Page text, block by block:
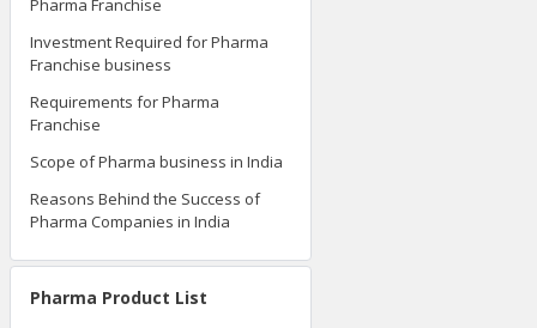
Pharma Franchise
Investment Required for Pharma
Franchise business
Requirements for Pharma
Franchise
Scope of Pharma business in India
Reasons Behind the Success of
Pharma Companies in India
Pharma Product List